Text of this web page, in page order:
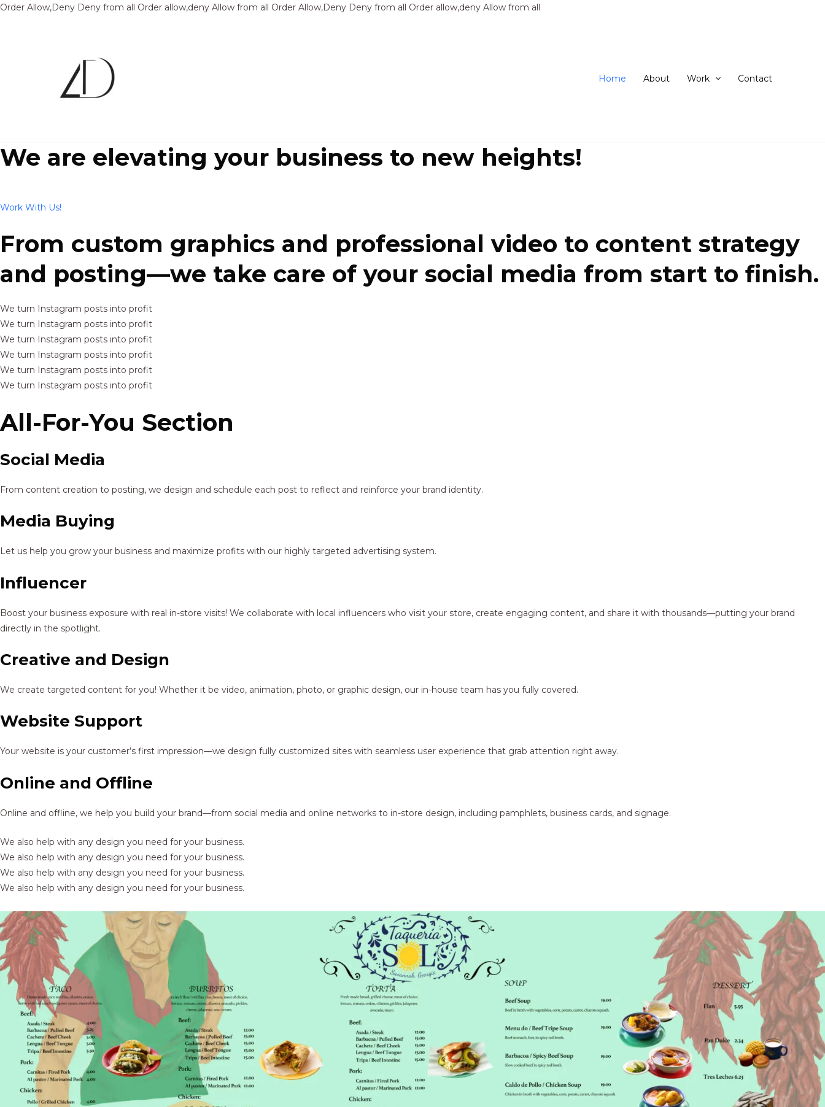
Order Allow,Deny Deny from all Order allow,deny Allow from all Order Allow,Deny Deny from all Order allow,deny Allow from all
Home About Work Contact
We are elevating your business to new heights!
Work With Us!
From custom graphics and professional video to content strategy
and posting—we take care of your social media from start to finish.
We turn Instagram posts into profit
We turn Instagram posts into profit
We turn Instagram posts into profit
We turn Instagram posts into profit
We turn Instagram posts into profit
We turn Instagram posts into profit
All-For-You Section
Social Media
From content creation to posting, we design and schedule each post to reflect and reinforce your brand identity.
Media Buying
Let us help you grow your business and maximize profits with our highly targeted advertising system.
Influencer
Boost your business exposure with real in-store visits! We collaborate with local influencers who visit your store, create engaging content, and share it with thousands—putting your brand
directly in the spotlight.
Creative and Design
We create targeted content for you! Whether it be video, animation, photo, or graphic design, our in-house team has you fully covered.
Website Support
Your website is your customer’s first impression—we design fully customized sites with seamless user experience that grab attention right away.
Online and Offline
Online and offline, we help you build your brand—from social media and online networks to in-store design, including pamphlets, business cards, and signage.
We also help with any design you need for your business.
We also help with any design you need for your business.
We also help with any design you need for your business.
We also help with any design you need for your business.